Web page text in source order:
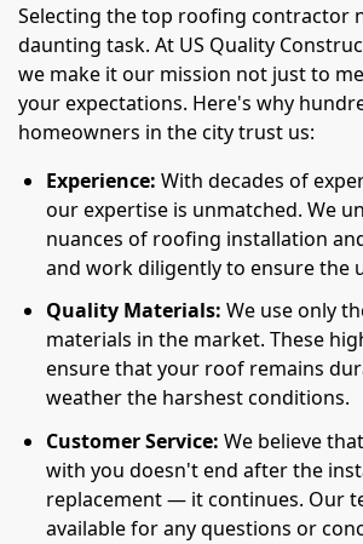
Selecting the top roofing contractor
daunting task. At US Quality
we make it our mission not just to
your expectations. Here's why
homeowners in the city trust us:
Experience: With decades of
our expertise is unmatched. We
nuances of roofing installation
and work diligently to ensure the
Quality Materials: We use only
materials in the market. These
ensure that your roof remains
weather the harshest conditions.
Customer Service: We believe
with you doesn't end after the
replacement — it continues. Our
available for any questions or